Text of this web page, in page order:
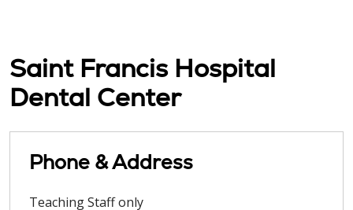
Saint Francis Hospital
Dental Center
Phone & Address
Teaching Staff only